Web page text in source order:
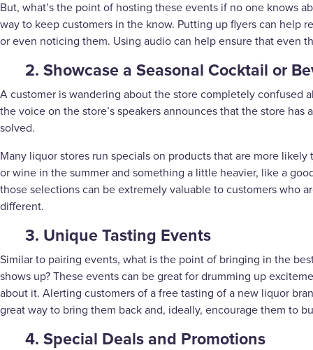
But, what’s the point of hosting these events if no one knows
way to keep customers in the know. Putting up flyers can help
or even noticing them. Using audio can help ensure that even
2. Showcase a Seasonal Cocktail or
A customer is wandering about the store completely confused
the voice on the store’s speakers announces that the store
solved.
Many liquor stores run specials on products that are more
or wine in the summer and something a little heavier, like a
those selections can be extremely valuable to customers who
different.
3. Unique Tasting Events
Similar to pairing events, what is the point of bringing in the
shows up? These events can be great for drumming up
about it. Alerting customers of a free tasting of a new liquor
great way to bring them back and, ideally, encourage them to
4. Special Deals and Promotions